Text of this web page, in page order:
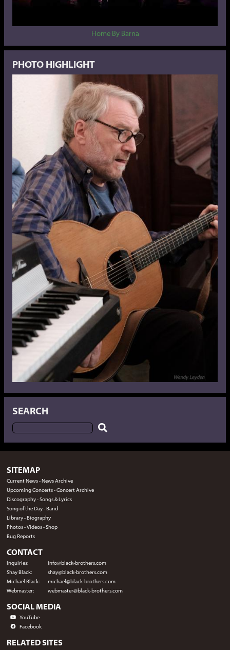
Home By Barna
PHOTO HIGHLIGHT
SEARCH
SITEMAP
Current News-News Archive
Upcoming Concerts-Concert Archive
Discography-Songs & Lyrics
Song of the Day-Band
Library-Biography
Photos-Videos-Shop
Bug Reports
CONTACT
Inquiries:
info@black-brothers.com
Shay Black:
shay@black-brothers.com
Michael Black:
michael@black-brothers.com
Webmaster:
webmaster@black-brothers.com
SOCIAL MEDIA
YouTube
Facebook
RELATED SITES